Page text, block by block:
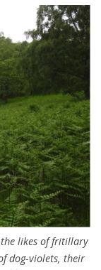
likes of fritillary
dog-violets, their